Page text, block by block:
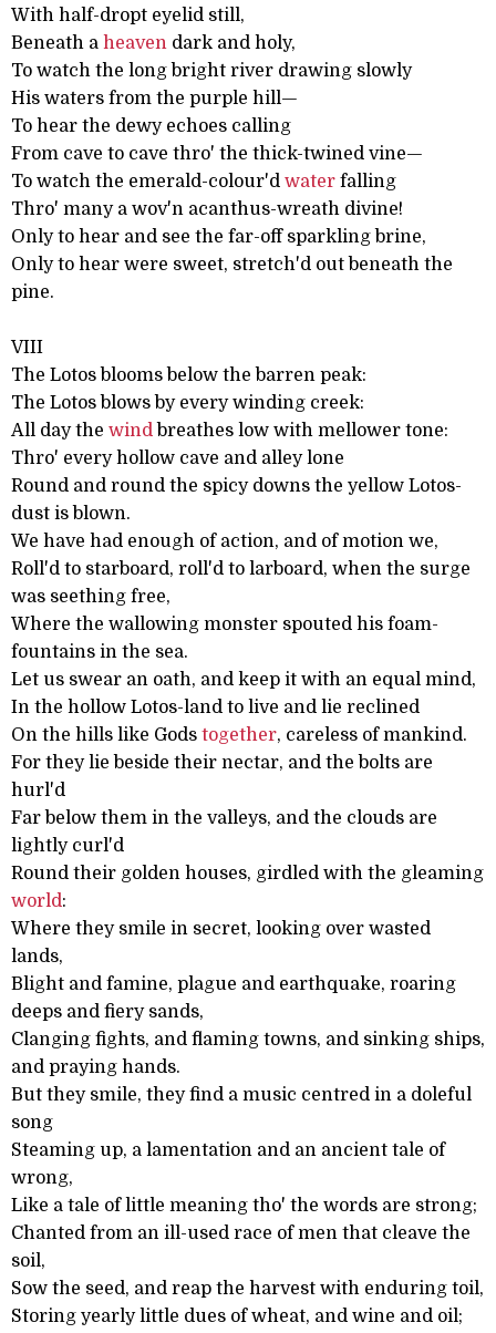
With half-dropt eyelid still,
Beneath a heaven dark and holy,
To watch the long bright river drawing slowly
His waters from the purple hill—
To hear the dewy echoes calling
From cave to cave thro' the thick-twined vine—
To watch the emerald-colour'd water falling
Thro' many a wov'n acanthus-wreath divine!
Only to hear and see the far-off sparkling brine,
Only to hear were sweet, stretch'd out beneath the
pine.
VIII
The Lotos blooms below the barren peak:
The Lotos blows by every winding creek:
All day the wind breathes low with mellower tone:
Thro' every hollow cave and alley lone
Round and round the spicy downs the yellow Lotos-
dust is blown.
We have had enough of action, and of motion we,
Roll'd to starboard, roll'd to larboard, when the surge
was seething free,
Where the wallowing monster spouted his foam-
fountains in the sea.
Let us swear an oath, and keep it with an equal mind,
In the hollow Lotos-land to live and lie reclined
On the hills like Gods together, careless of mankind.
For they lie beside their nectar, and the bolts are
hurl'd
Far below them in the valleys, and the clouds are
lightly curl'd
Round their golden houses, girdled with the gleaming
world:
Where they smile in secret, looking over wasted
lands,
Blight and famine, plague and earthquake, roaring
deeps and fiery sands,
Clanging fights, and flaming towns, and sinking ships,
and praying hands.
But they smile, they find a music centred in a doleful
song
Steaming up, a lamentation and an ancient tale of
wrong,
Like a tale of little meaning tho' the words are strong;
Chanted from an ill-used race of men that cleave the
soil,
Sow the seed, and reap the harvest with enduring toil,
Storing yearly little dues of wheat, and wine and oil;